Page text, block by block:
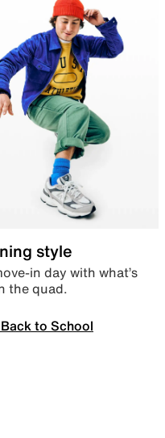
style
in day with what’s
the quad.
to School